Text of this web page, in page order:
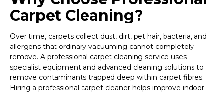
Carpet Cleaning?
Over time, carpets collect dust, dirt, pet hair, bacteria, and
allergens that ordinary vacuuming cannot completely
remove. A professional carpet cleaning service uses
specialist equipment and advanced cleaning solutions to
remove contaminants trapped deep within carpet fibres.
Hiring a professional carpet cleaner helps improve indoor